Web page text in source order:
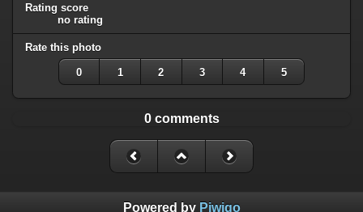
Rating score
no rating
Rate this photo
0 1 2 3 4 5
0 comments
Powered by Piwigo